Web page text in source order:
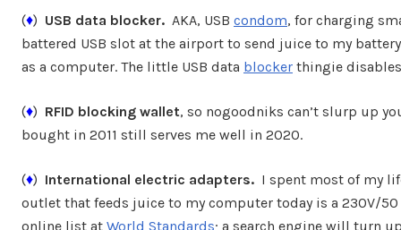
(♦) USB data blocker. AKA, USB condom, for charging
battered USB slot at the airport to send juice to my
as a computer. The little USB data blocker thingie
(♦) RFID blocking wallet, so nogoodniks can’t slurp up
bought in 2011 still serves me well in 2020.
(♦) International electric adapters. I spent most of my
outlet that feeds juice to my computer today is a 230V/
online list at World Standards; a search engine will turn